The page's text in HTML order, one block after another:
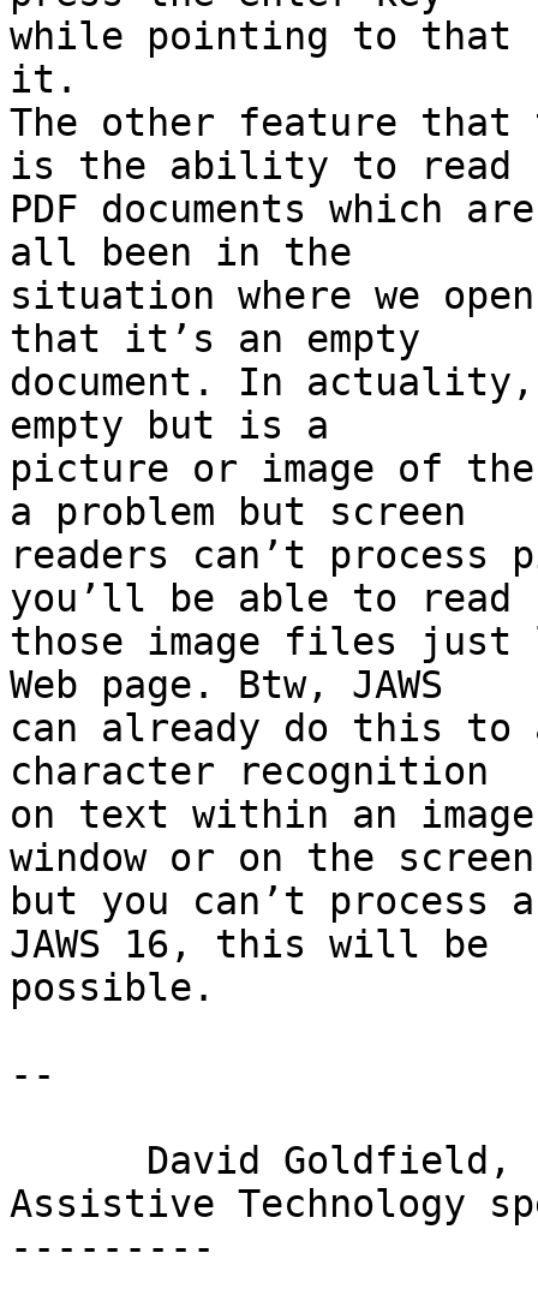
while pointing to that
it.
The other feature that
is the ability to read
PDF documents which
all been in the
situation where we
that it’s an empty
document. In
empty but is a
picture or image of
a problem but screen
readers can’t process
you’ll be able to read
those image files just
Web page. Btw, JAWS
can already do this
character recognition
on text within an
window or on the screen
but you can’t process
JAWS 16, this will be
possible.
--
Assistive Technology
---------